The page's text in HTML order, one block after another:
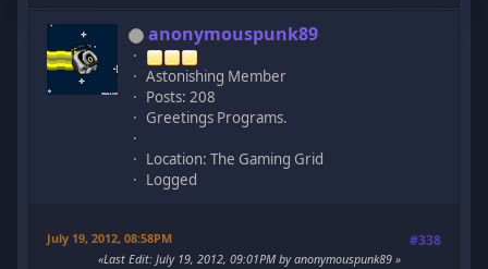
anonymouspunk89
Astonishing Member
Posts: 208
Greetings Programs.
Location: The Gaming Grid
Logged
July 19, 2012, 08:58PM #338
Last Edit: July 19, 2012, 09:01PM by anonymouspunk89